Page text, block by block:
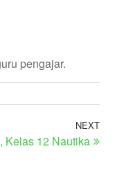
pengajar.
NEXT
Kelas 12 Nautika